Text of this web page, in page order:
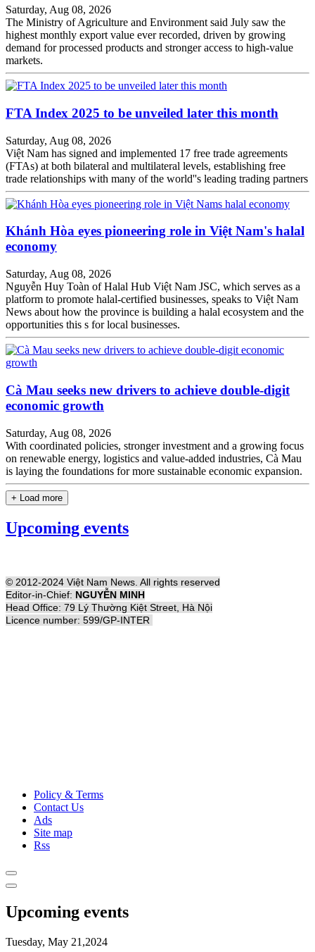
Saturday, Aug 08, 2026
The Ministry of Agriculture and Environment said July saw the
highest monthly export value ever recorded, driven by growing
demand for processed products and stronger access to high-value
markets.
FTA Index 2025 to be unveiled later this month
Saturday, Aug 08, 2026
Việt Nam has signed and implemented 17 free trade agreements
(FTAs) at both bilateral and multilateral levels, establishing free
trade relationships with many of the world''s leading trading partners
Khánh Hòa eyes pioneering role in Việt Nam's halal
economy
Saturday, Aug 08, 2026
Nguyễn Huy Toàn of Halal Hub Việt Nam JSC, which serves as a
platform to promote halal-certified businesses, speaks to Việt Nam
News about how the province is building a halal ecosystem and the
opportunities this s for local businesses.
Cà Mau seeks new drivers to achieve double-digit
economic growth
Saturday, Aug 08, 2026
With coordinated policies, stronger investment and a growing focus
on renewable energy, logistics and value-added industries, Cà Mau
is laying the foundations for more sustainable economic expansion.
+ Load more
Upcoming events
© 2012-2024 Việt Nam News. All rights reserved
Editor-in-Chief: NGUYỄN MINH
Head Office: 79 Lý Thường Kiệt Street, Hà Nội
Licence number: 599/GP-INTER
Policy & Terms
Contact Us
Ads
Site map
Rss
Upcoming events
Tuesday, May 21,2024